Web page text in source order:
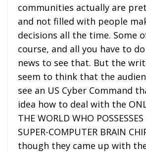
communities actually are
and not filled with people
decisions all the time. Some
course, and all you have to
news to see that. But the
seem to think that the
see an US Cyber Command
idea how to deal with the
THE WORLD WHO
SUPER-COMPUTER BRAIN
though they came up with